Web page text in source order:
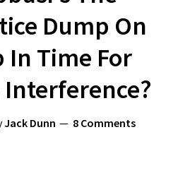
Dump On
In Time For
Jack Dunn 8 Comments